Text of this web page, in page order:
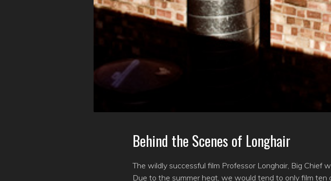
Behind the Scenes of Longhair
The wildly successful film Professor Longhair, Big Chief
Due to the summer heat, we would tend to only film